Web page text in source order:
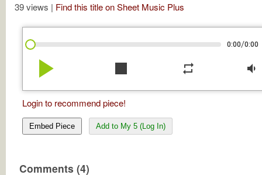
39 views | Find this title on Sheet Music Plus
0:00/0:00
play_arrow stop repeat volume_down
Login to recommend piece!
Embed Piece Add to My 5 (Log In)
Comments (4)